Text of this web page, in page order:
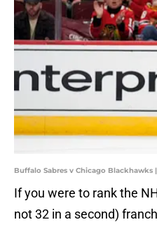
Buffalo Sabres v Chicago
If you were to rank the
not 32 in a second)